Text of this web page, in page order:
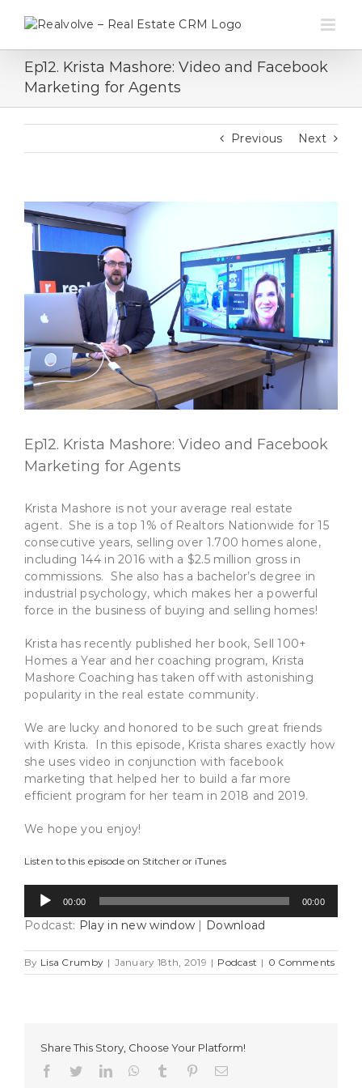
Ep12. Krista Mashore: Video and Facebook
Marketing for Agents
Previous Next
View
Larger
Image
Ep12. Krista Mashore: Video and Facebook
Marketing for Agents
Krista Mashore is not your average real estate
agent. She is a top 1% of Realtors Nationwide for 15
consecutive years, selling over 1.700 homes alone,
including 144 in 2016 with a $2.5 million gross in
commissions. She also has a bachelor’s degree in
industrial psychology, which makes her a powerful
force in the business of buying and selling homes!
Krista has recently published her book, Sell 100+
Homes a Year and her coaching program, Krista
Mashore Coaching has taken off with astonishing
popularity in the real estate community.
We are lucky and honored to be such great friends
with Krista. In this episode, Krista shares exactly how
she uses video in conjunction with facebook
marketing that helped her to build a far more
efficient program for her team in 2018 and 2019.
We hope you enjoy!
Listen to this episode on Stitcher or iTunes
Audio
Player
00:00 00:00
Podcast: Play in new window | Download
By Lisa Crumby | January 18th, 2019 | Podcast | 0 Comments
Share This Story, Choose Your Platform!
Facebook
TwitterLinkedInWhatsApp
Tumblr PinterestEmail